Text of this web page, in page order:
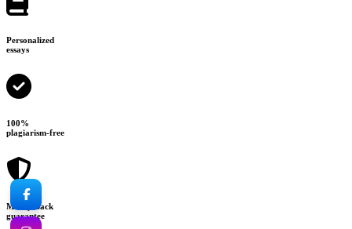
Personalized
essays
100%
plagiarism-free
Money-back
guarantee